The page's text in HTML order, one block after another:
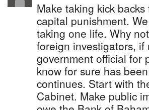
Make taking kick
capital punishment.
taking one life. Why
foreign investigators, if
government official for
know for sure has
continues. Start with
Cabinet. Make public